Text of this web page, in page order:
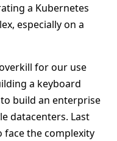
a Kubernetes
especially on a
for our use
a keyboard
build an enterprise
datacenters. Last
the complexity